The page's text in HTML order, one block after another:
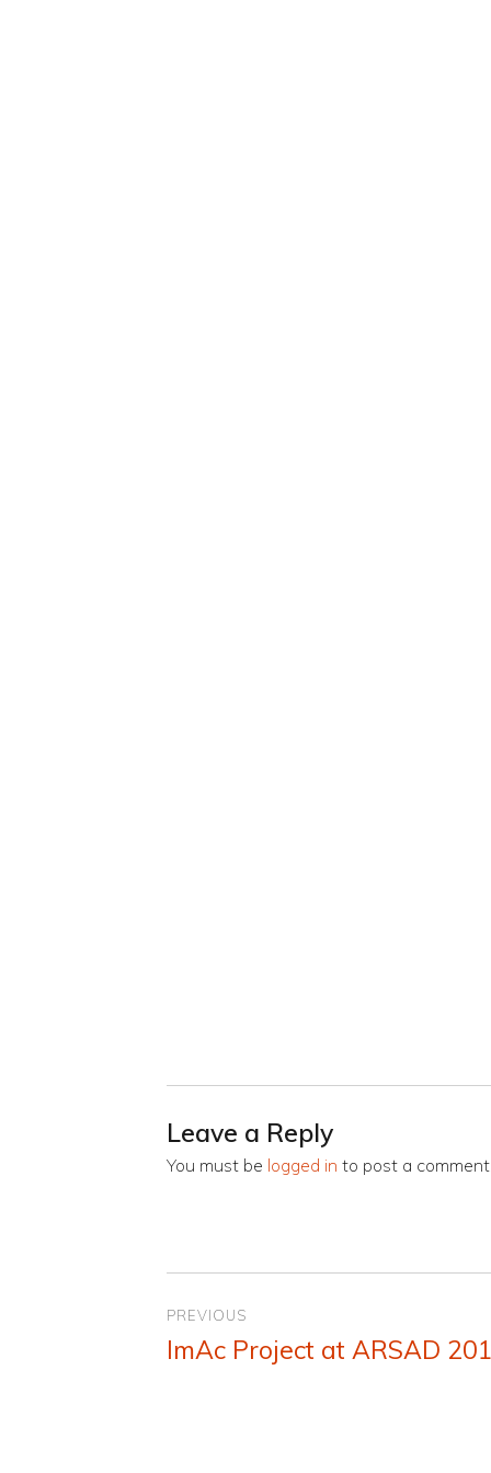
Leave a Reply
You must be logged in to post a comment.
navigation
PREVIOUS
Previous
ImAc Project at ARSAD